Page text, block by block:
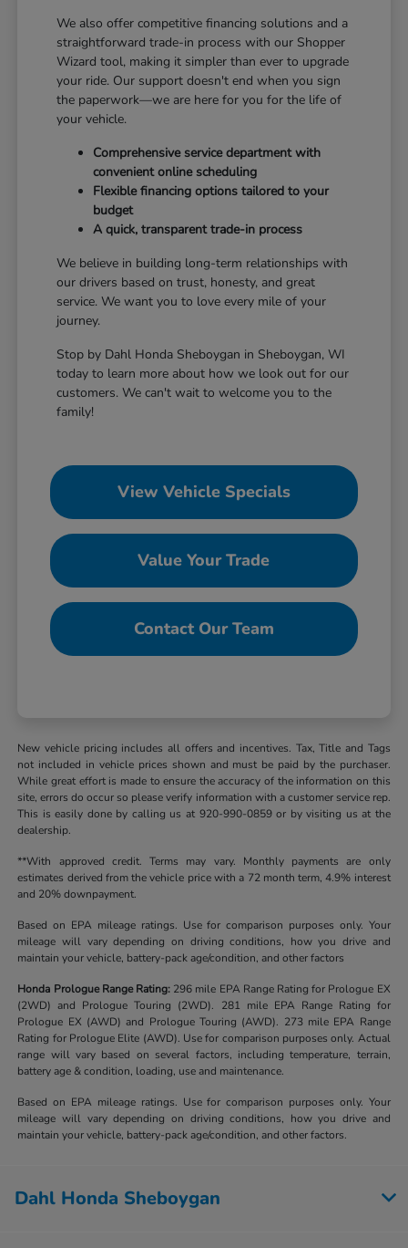
We also offer competitive financing solutions and a
straightforward trade-in process with our Shopper
Wizard tool, making it simpler than ever to upgrade
your ride. Our support doesn't end when you sign
the paperwork—we are here for you for the life of
your vehicle.
Comprehensive service department with
convenient online scheduling
Flexible financing options tailored to your
budget
A quick, transparent trade-in process
We believe in building long-term relationships with
our drivers based on trust, honesty, and great
service. We want you to love every mile of your
journey.
Stop by Dahl Honda Sheboygan in Sheboygan, WI
today to learn more about how we look out for our
customers. We can't wait to welcome you to the
family!
View Vehicle Specials
Value Your Trade
Contact Our Team
New vehicle pricing includes all offers and incentives. Tax, Title and Tags
not included in vehicle prices shown and must be paid by the purchaser.
While great effort is made to ensure the accuracy of the information on this
site, errors do occur so please verify information with a customer service rep.
This is easily done by calling us at 920-990-0859 or by visiting us at the
dealership.
**With approved credit. Terms may vary. Monthly payments are only
estimates derived from the vehicle price with a 72 month term, 4.9% interest
and 20% downpayment.
Based on EPA mileage ratings. Use for comparison purposes only. Your
mileage will vary depending on driving conditions, how you drive and
maintain your vehicle, battery-pack age/condition, and other factors
Honda Prologue Range Rating: 296 mile EPA Range Rating for Prologue EX
(2WD) and Prologue Touring (2WD). 281 mile EPA Range Rating for
Prologue EX (AWD) and Prologue Touring (AWD). 273 mile EPA Range
Rating for Prologue Elite (AWD). Use for comparison purposes only. Actual
range will vary based on several factors, including temperature, terrain,
battery age & condition, loading, use and maintenance.
Based on EPA mileage ratings. Use for comparison purposes only. Your
mileage will vary depending on driving conditions, how you drive and
maintain your vehicle, battery-pack age/condition, and other factors.
Dahl Honda Sheboygan